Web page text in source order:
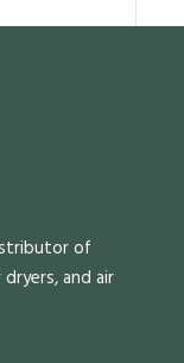
of
and air